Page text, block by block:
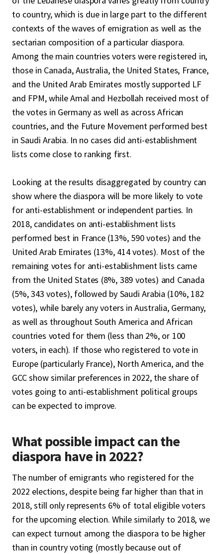
to country, which is due in large part to the different
contexts of the waves of emigration as well as the
sectarian composition of a particular diaspora.
Among the main countries voters were registered in,
those in Canada, Australia, the United States, France,
and the United Arab Emirates mostly supported LF
and FPM, while Amal and Hezbollah received most of
the votes in Germany as well as across African
countries, and the Future Movement performed best
in Saudi Arabia. In no cases did anti-establishment
lists come close to ranking first.
Looking at the results disaggregated by country can
show where the diaspora will be more likely to vote
for anti-establishment or independent parties. In
2018, candidates on anti-establishment lists
performed best in France (13%, 590 votes) and the
United Arab Emirates (13%, 414 votes). Most of the
remaining votes for anti-establishment lists came
from the United States (8%, 389 votes) and Canada
(5%, 343 votes), followed by Saudi Arabia (10%, 182
votes), while barely any voters in Australia, Germany,
as well as throughout South America and African
countries voted for them (less than 2%, or 100
voters, in each). If those who registered to vote in
Europe (particularly France), North America, and the
GCC show similar preferences in 2022, the share of
votes going to anti-establishment political groups
can be expected to improve.
What possible impact can the
diaspora have in 2022?
The number of emigrants who registered for the
2022 elections, despite being far higher than that in
2018, still only represents 6% of total eligible voters
for the upcoming election. While similarly to 2018, we
can expect turnout among the diaspora to be higher
than in country voting (mostly because out of